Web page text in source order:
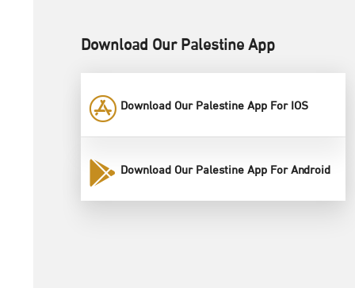
Download Our Palestine App
Download Our Palestine App For IOS
Download Our Palestine App For Android